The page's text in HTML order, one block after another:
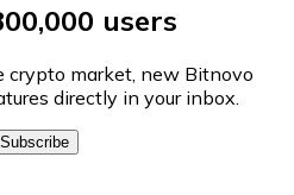
users
crypto market, new Bitnovo
directly in your inbox.
Subscribe